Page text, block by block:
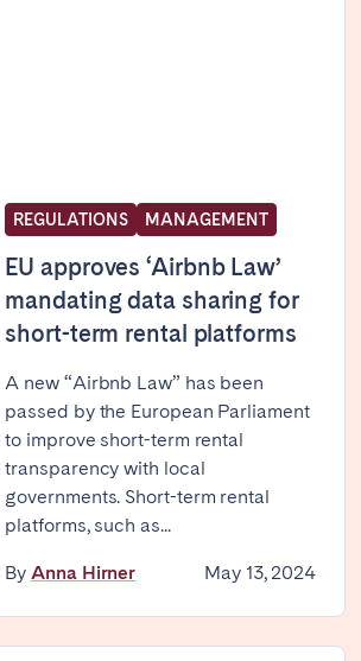
REGULATIONS MANAGEMENT
EU approves ‘Airbnb Law’
mandating data sharing for
short-term rental platforms
A new “Airbnb Law” has been
passed by the European Parliament
to improve short-term rental
transparency with local
governments. Short-term rental
platforms, such as...
ByAnna Hirner May 13, 2024
Paris
Poitiers
IRELAND
Dublin
SAUDI ARABIA
Riyadh
SPAIN